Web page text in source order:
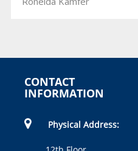
CONTACT
INFORMATION
Physical Address: